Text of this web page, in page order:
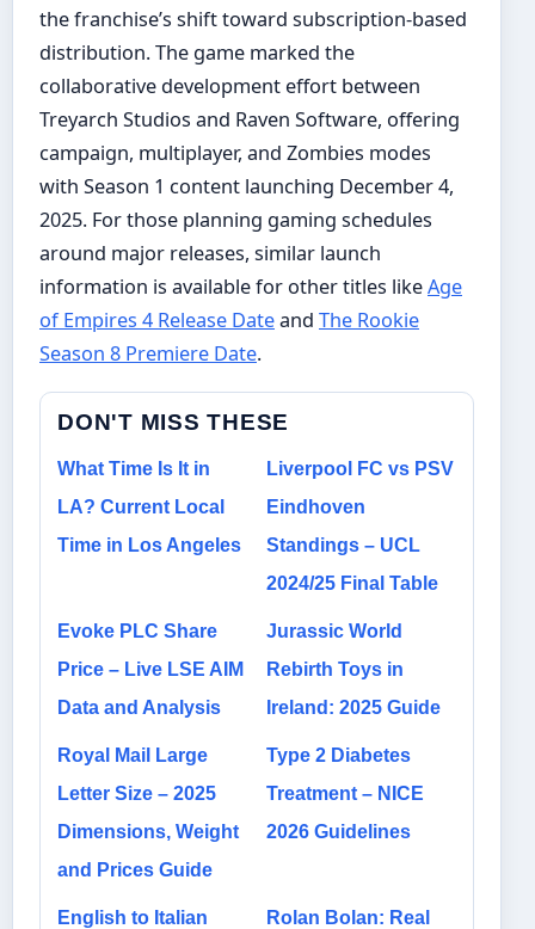
the franchise’s shift toward subscription-based
distribution. The game marked the
collaborative development effort between
Treyarch Studios and Raven Software, offering
campaign, multiplayer, and Zombies modes
with Season 1 content launching December 4,
2025. For those planning gaming schedules
around major releases, similar launch
information is available for other titles likeAge
of Empires 4 Release Dateand The Rookie
Season 8 Premiere Date.
DON'T MISS THESE
What Time Is It in
LA? Current Local
Time in Los Angeles
Liverpool FC vs PSV
Eindhoven
Standings – UCL
2024/25 Final Table
Evoke PLC Share
Price – Live LSE AIM
Data and Analysis
Jurassic World
Rebirth Toys in
Ireland: 2025 Guide
Royal Mail Large
Letter Size – 2025
Dimensions, Weight
and Prices Guide
Type 2 Diabetes
Treatment – NICE
2026 Guidelines
English to Italian
Rolan Bolan: Real